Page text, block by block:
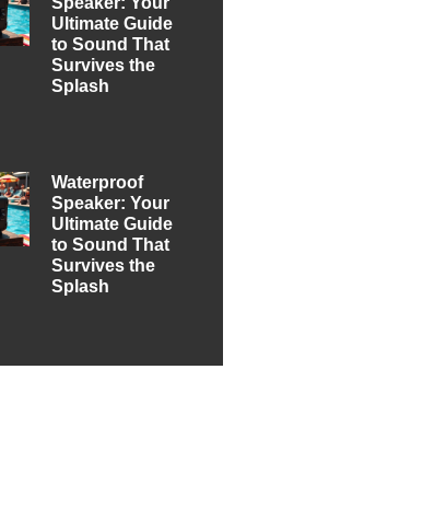
Ultimate Guide
to Sound That
Survives the
Splash
Waterproof
Speaker: Your
Ultimate Guide
to Sound That
Survives the
Splash